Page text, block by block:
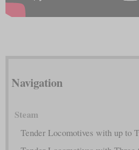
Navigation
Steam
Tender Locomotives with up to